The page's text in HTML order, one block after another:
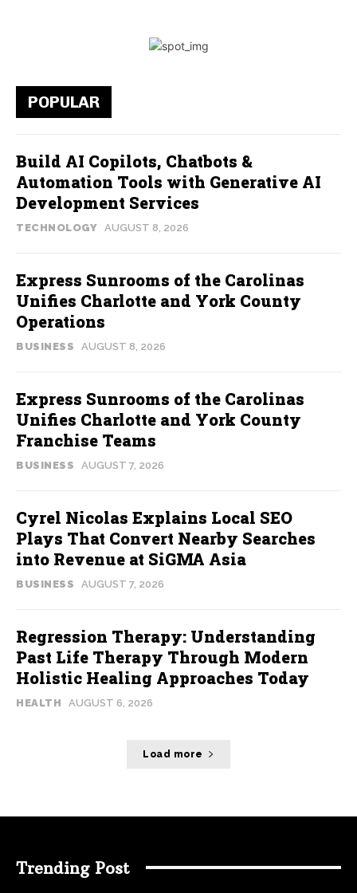
POPULAR
Build AI Copilots, Chatbots &
Automation Tools with Generative AI
Development Services
TECHNOLOGY AUGUST 8, 2026
Express Sunrooms of the Carolinas
Unifies Charlotte and York County
Operations
BUSINESS AUGUST 8, 2026
Express Sunrooms of the Carolinas
Unifies Charlotte and York County
Franchise Teams
BUSINESS AUGUST 7, 2026
Cyrel Nicolas Explains Local SEO
Plays That Convert Nearby Searches
into Revenue at SiGMA Asia
BUSINESS AUGUST 7, 2026
Regression Therapy: Understanding
Past Life Therapy Through Modern
Holistic Healing Approaches Today
HEALTH AUGUST 6, 2026
Load more
Trending Post